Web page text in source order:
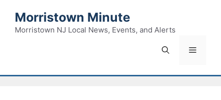
content
Morristown Minute
Morristown NJ Local News, Events, and Alerts
Menu